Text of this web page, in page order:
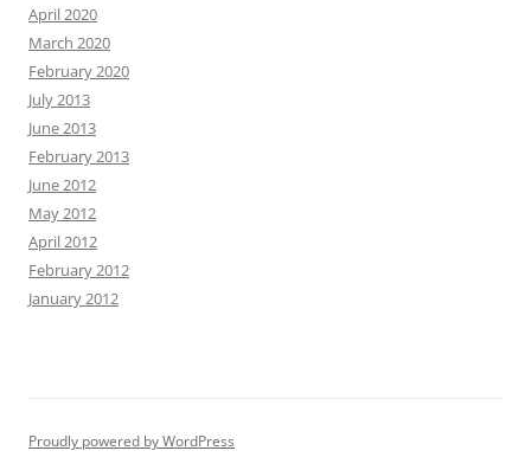
April 2020
March 2020
February 2020
July 2013
June 2013
February 2013
June 2012
May 2012
April 2012
February 2012
January 2012
Proudly powered by WordPress